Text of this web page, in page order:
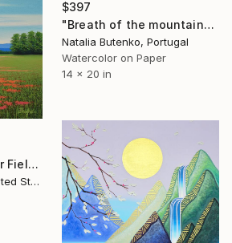
$397
"Breath of the mountains" Painting
Natalia Butenko, Portugal
Watercolor on Paper
14 x 20 in
"Summertime Flower Field - Blue Sky" Painting
Suzanne Vaughan, United States